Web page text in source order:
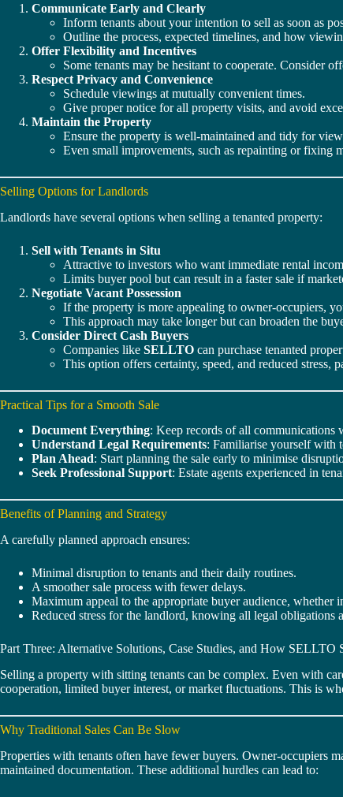
Communicate Early and Clearly
Inform tenants about your intention to sell as soon as
Outline the process, expected timelines, and how
Offer Flexibility and Incentives
Some tenants may be hesitant to cooperate. Consider
Respect Privacy and Convenience
Schedule viewings at mutually convenient times.
Give proper notice for all property visits, and avoid
Maintain the Property
Ensure the property is well-maintained and tidy for
Even small improvements, such as repainting or fixing
Selling Options for Landlords
Landlords have several options when selling a tenanted property:
Sell with Tenants in Situ
Attractive to investors who want immediate rental
Limits buyer pool but can result in a faster sale if
Negotiate Vacant Possession
If the property is more appealing to owner-occupiers,
This approach may take longer but can broaden the
Consider Direct Cash Buyers
Companies like SELLTO can purchase tenanted
This option offers certainty, speed, and reduced
Practical Tips for a Smooth Sale
Document Everything: Keep records of all communications
Understand Legal Requirements: Familiarise yourself with
Plan Ahead: Start planning the sale early to minimise
Seek Professional Support: Estate agents experienced in
Benefits of Planning and Strategy
A carefully planned approach ensures:
Minimal disruption to tenants and their daily routines.
A smoother sale process with fewer delays.
Maximum appeal to the appropriate buyer audience, whether
Reduced stress for the landlord, knowing all legal obligations
Part Three: Alternative Solutions, Case Studies, and How SELLTO
Selling a property with sitting tenants can be complex. Even with
cooperation, limited buyer interest, or market fluctuations. This is
Why Traditional Sales Can Be Slow
Properties with tenants often have fewer buyers. Owner-occupiers
maintained documentation. These additional hurdles can lead to: